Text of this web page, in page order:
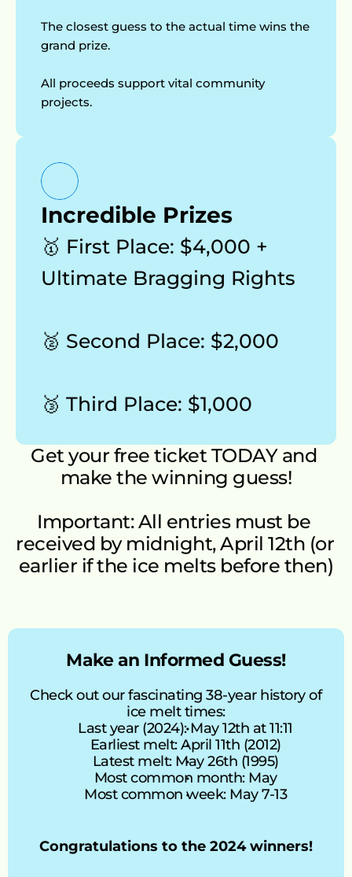
The closest guess to the actual time wins the
grand prize.
All proceeds support vital community
projects.
Incredible Prizes
🥇 First Place: $4,000 +
Ultimate Bragging Rights
🥈 Second Place: $2,000
🥉 Third Place: $1,000
Get your free ticket TODAY and
make the winning guess!
Important: All entries must be
received by midnight, April 12th (or
earlier if the ice melts before then)
Make an Informed Guess!
Check out our fascinating 38-year history of
ice melt times:
Last year (2024): May 12th at 11:11
Earliest melt: April 11th (2012)
Latest melt: May 26th (1995)
Most common month: May
Most common week: May 7-13
Congratulations to the 2024 winners!